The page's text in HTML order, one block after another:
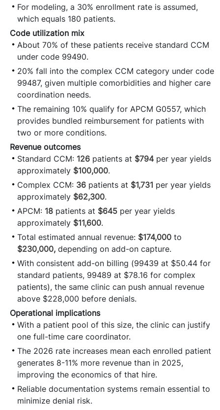
For modeling, a 30% enrollment rate is assumed,
which equals 180 patients.
Code utilization mix
About 70% of these patients receive standard CCM
under code 99490.
20% fall into the complex CCM category under code
99487, given multiple comorbidities and higher care
coordination needs.
The remaining 10% qualify for APCM G0557, which
provides bundled reimbursement for patients with
two or more conditions.
Revenue outcomes
Standard CCM: 126 patients at $794 per year yields
approximately $100,000.
Complex CCM: 36 patients at $1,731 per year yields
approximately $62,300.
APCM: 18 patients at $645 per year yields
approximately $11,600.
Total estimated annual revenue: $174,000 to
$230,000, depending on add-on capture.
With consistent add-on billing (99439 at $50.44 for
standard patients, 99489 at $78.16 for complex
patients), the same clinic can push annual revenue
above $228,000 before denials.
Operational implications
With a patient pool of this size, the clinic can justify
one full-time care coordinator.
The 2026 rate increases mean each enrolled patient
generates 8-11% more revenue than in 2025,
improving the economics of that hire.
Reliable documentation systems remain essential to
minimize denial risk.